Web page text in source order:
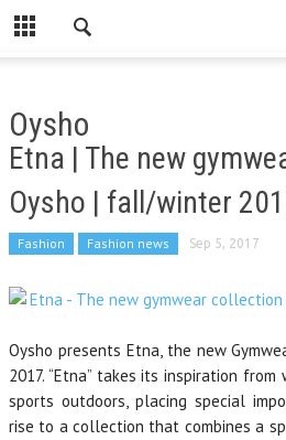
Oysho
Etna | The new
Oysho | fall/winter
Fashion Fashion news Sep 5, 2017
Oysho presents Etna, the new
2017. “Etna” takes its inspiration
sports outdoors, placing special
rise to a collection that combines a